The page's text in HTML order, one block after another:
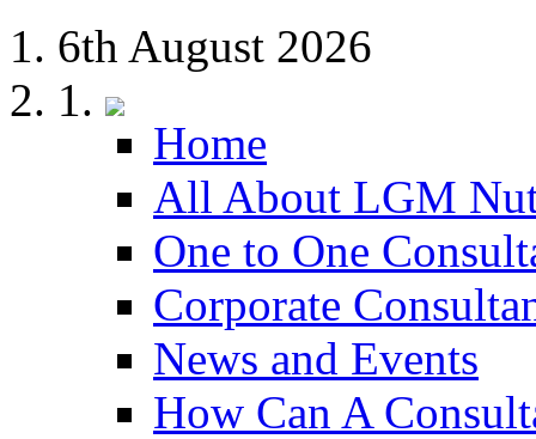
6th August 2026
Home
All About LGM
One to One
Corporate
News and Events
How Can A